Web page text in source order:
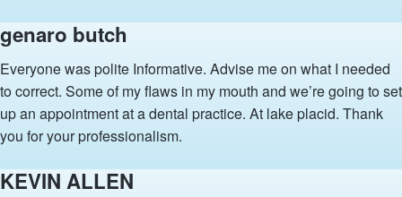
genaro butch
Everyone was polite Informative. Advise me on what I needed
to correct. Some of my flaws in my mouth and we’re going to set
up an appointment at a dental practice. At lake placid. Thank
you for your professionalism.
KEVIN ALLEN